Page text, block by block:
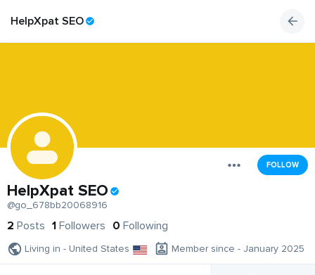
HelpXpat SEO
FOLLOW
HelpXpat SEO
@go_678bb20068916
2 Posts 1 Followers 0 Following
Living in - United States Member since - January 2025